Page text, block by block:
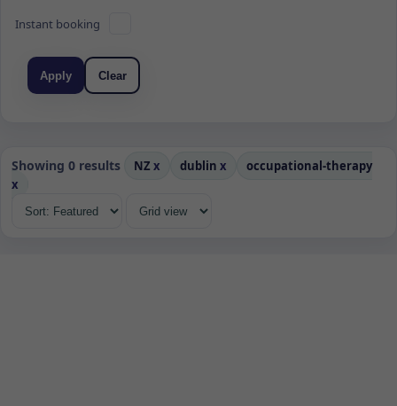
Instant booking
Apply Clear
Showing 0 results NZ x dublin x
occupational-therapy
x